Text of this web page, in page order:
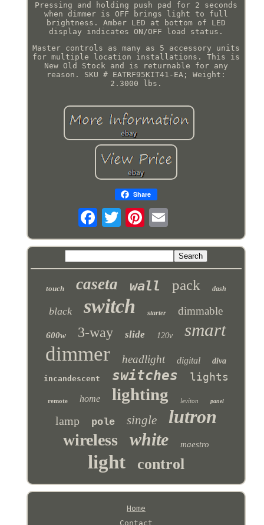
Pressing and holding push pad for 2 seconds
when dimmer is OFF brings light to full
brightness. Amber LED at bottom of LED
display indicates ON/OFF load status.
Master controls as many as 5 accessory units
for multiple location installations. This is
New Old Stock and is returnable for any
reason. SKU # EATRF95KIT41-EA; Weight:
2.3000 lbs.
Share
touch caseta wall pack dash
black switch starter dimmable
600w 3-way slide 120v smart
dimmer headlight digital
diva
incandescent
switches lights
remote home lighting leviton panel
lamp pole single lutron
wireless white maestro
light control
Home
Contact